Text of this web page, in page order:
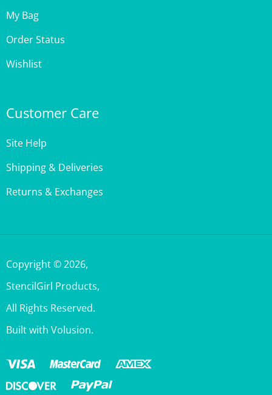
My Bag
Order Status
Wishlist
Customer Care
Site Help
Shipping & Deliveries
Returns & Exchanges
Copyright ©2026,
StencilGirl Products,
All Rights Reserved.
Built with Volusion.